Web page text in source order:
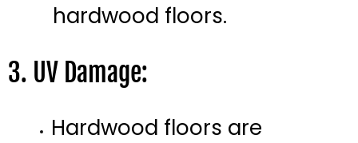
hardwood floors.
3. UV Damage:
Hardwood floors are